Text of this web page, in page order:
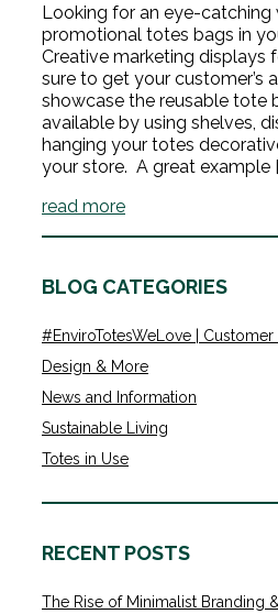
Looking for an eye-
promotional totes bags in
Creative marketing displays
sure to get your customer’s
showcase the reusable tote
available by using shelves,
hanging your totes
your store. A great example
read more
BLOG CATEGORIES
#EnviroTotesWeLove |
Design & More
News and Information
Sustainable Living
Totes in Use
RECENT POSTS
The Rise of Minimalist Branding